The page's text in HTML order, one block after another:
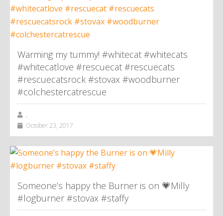
Warming my tummy! #whitecat #whitecats
#whitecatlove #rescuecat #rescuecats
#rescuecatsrock #stovax #woodburner
#colchestercatrescue
,
October 23, 2017
Someone’s happy the Burner is on 💗Milly
#logburner #stovax #staffy